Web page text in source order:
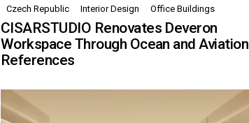
Czech Republic
Interior Design Office Buildings
CISARSTUDIO Renovates Deveron
Workspace Through Ocean and Aviation
References